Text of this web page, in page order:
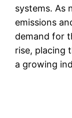
systems. As
emissions
demand for
rise, placing
a growing